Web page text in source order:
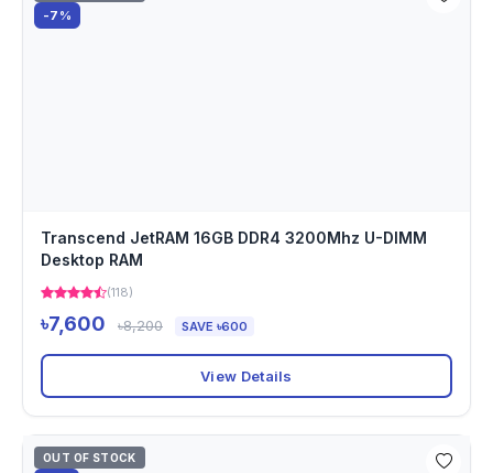
-7%
Transcend JetRAM 16GB DDR4 3200Mhz U-DIMM
Desktop RAM
(118)
৳7,600 ৳8,200 SAVE ৳600
View Details
OUT OF STOCK